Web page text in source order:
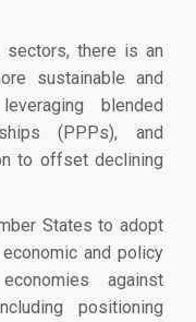
sectors, there is an
sustainable and
blended
(PPPs), and
to offset declining
Statesto adopt
and policy
against
positioning